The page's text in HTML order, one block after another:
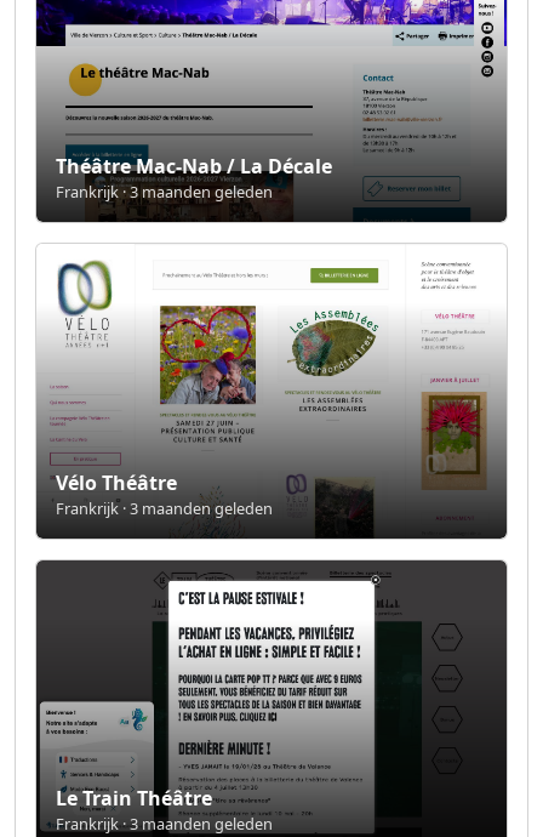
Théâtre Mac-Nab / La Décale
Frankrijk · 3 maanden geleden
Vélo Théâtre
Frankrijk · 3 maanden geleden
Le Train Théâtre
Frankrijk · 3 maanden geleden